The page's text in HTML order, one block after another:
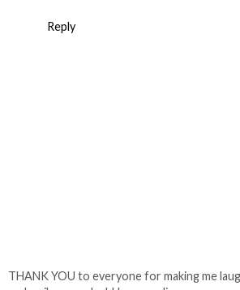
Reply
THANK YOU to everyone for making me